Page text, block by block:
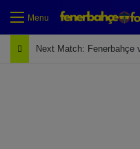
Menu
Next Match: Fenerbahçe